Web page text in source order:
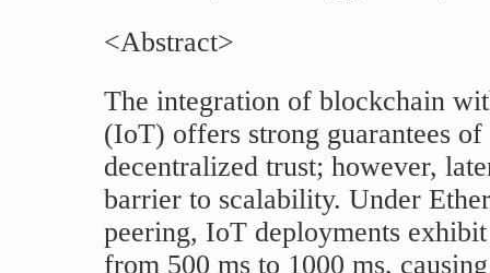
<Abstract>
The integration of blockchain
(IoT) offers strong guarantees
decentralized trust; however,
barrier to scalability. Under
peering, IoT deployments
from 500 ms to 1000 ms,